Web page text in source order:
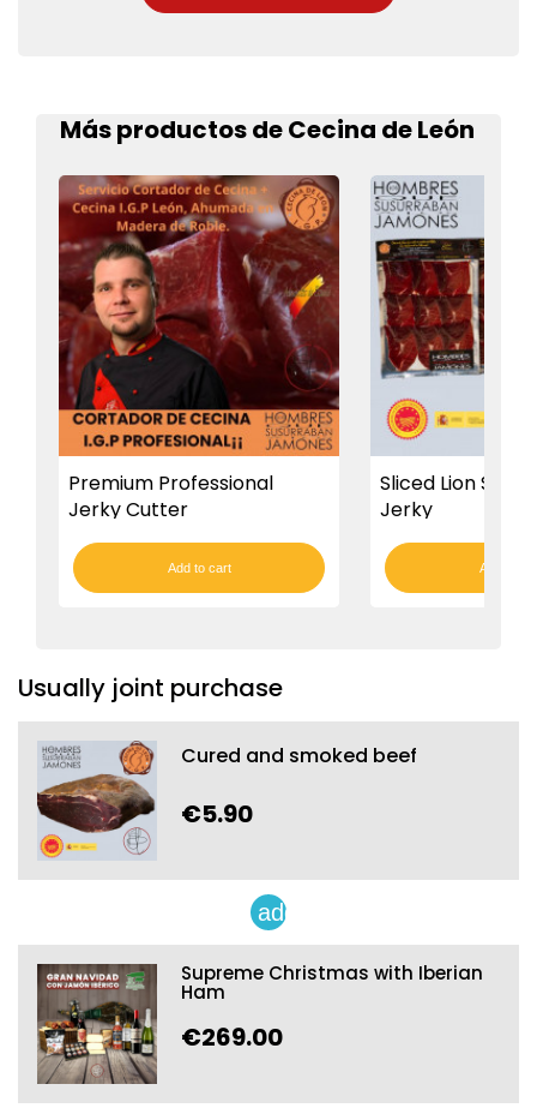
Más productos de Cecina de León
Premium Professional
Jerky Cutter
Add to cart
Sliced Lion
Jerky
Add to
Usually joint purchase
Cured and smoked beef
€5.90
add
Supreme Christmas with Iberian
Ham
€269.00